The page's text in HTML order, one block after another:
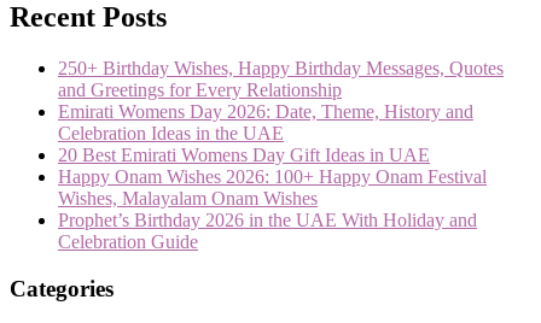
Recent Posts
250+ Birthday Wishes, Happy Birthday Messages, Quotes
and Greetings for Every Relationship
Emirati Womens Day 2026: Date, Theme, History and
Celebration Ideas in the UAE
20 Best Emirati Womens Day Gift Ideas in UAE
Happy Onam Wishes 2026: 100+ Happy Onam Festival
Wishes, Malayalam Onam Wishes
Prophet’s Birthday 2026 in the UAE With Holiday and
Celebration Guide
Categories